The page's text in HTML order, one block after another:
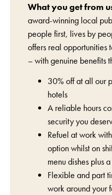
What you get from
award-winning local
people first, lives by
offers real opportunities
– with genuine benefits
30% off at all our
hotels
A reliable hours
security you
Refuel at work
option whilst on
menu dishes plus
Flexible and part
work around your